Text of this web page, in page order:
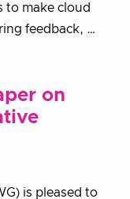
to make cloud
feedback, …
on
is pleased to